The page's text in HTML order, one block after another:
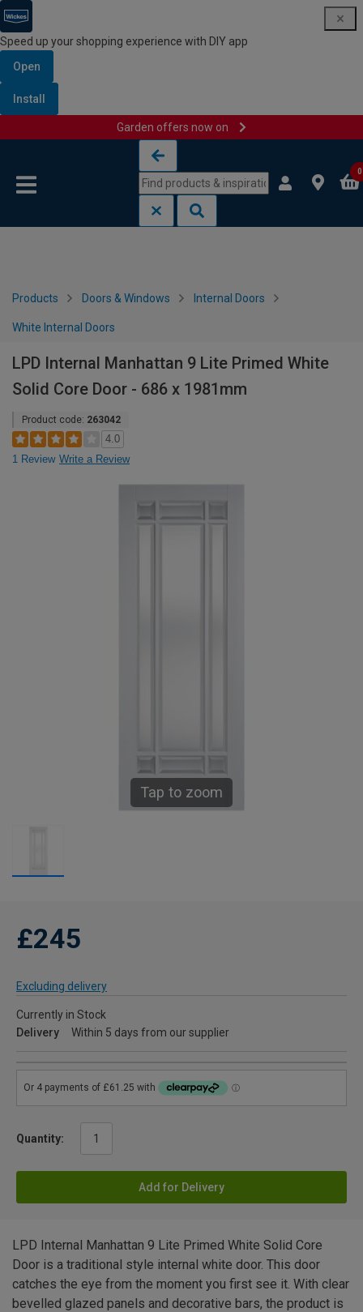
Speed up your shopping experience with DIY app
Open
Install
Garden offers now on
0
Products Doors & Windows Internal Doors
White Internal Doors
LPD Internal Manhattan 9 Lite Primed White
Solid Core Door - 686 x 1981mm
Product code: 263042
4.0
1 Review Write a Review
Tap to zoom
£245
Excluding delivery
Currently in Stock
Delivery
Within 5 days from our supplier
Quantity:
Add for Delivery
LPD Internal Manhattan 9 Lite Primed White Solid Core
Door is a traditional style internal white door. This door
catches the eye from the moment you first see it. With clear
bevelled glazed panels and decorative bars, the product is